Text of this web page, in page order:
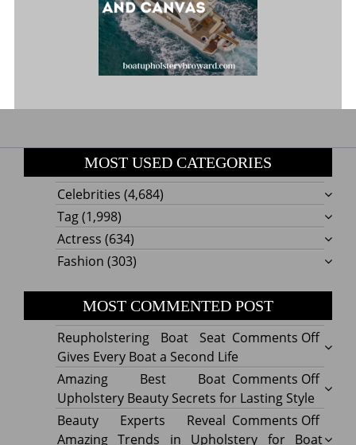
MOST USED CATEGORIES
Celebrities (4,684)
Tag(1,998)
Actress (634)
Fashion (303)
MOST COMMENTED POST
Comments Offon
Boat
Seat
Gives
Every
Reupholstering Boat Seat
Gives Every Boat a Second Life
Comments Offon
Best
Boat
Amazing Best Boat
Upholstery Beauty Secrets for Lasting Style
Comments Offon
Beauty Experts Reveal
Amazing Trends in Upholstery for Boat